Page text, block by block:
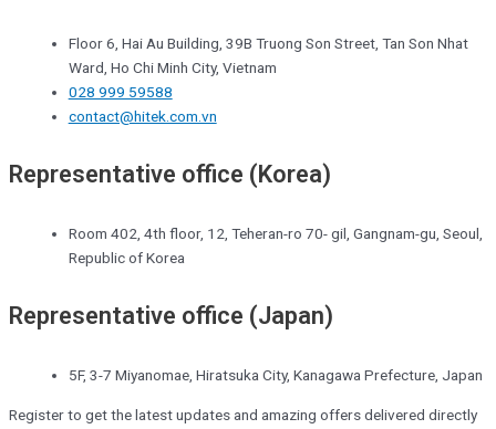
Floor 6, Hai Au Building, 39B Truong Son Street, Tan Son Nhat
Ward, Ho Chi Minh City, Vietnam
028 999 59588
contact@hitek.com.vn
Representative office (Korea)
Room 402, 4th floor, 12, Teheran-ro 70- gil, Gangnam-gu, Seoul,
Republic of Korea
Representative office (Japan)
5F, 3-7 Miyanomae, Hiratsuka City, Kanagawa Prefecture, Japan
Register to get the latest updates and amazing offers delivered directly